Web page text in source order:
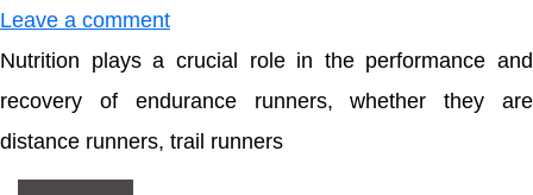
Leave a comment
Nutrition plays a crucial role in the performance and
recovery of endurance runners, whether they are
distance runners, trail runners